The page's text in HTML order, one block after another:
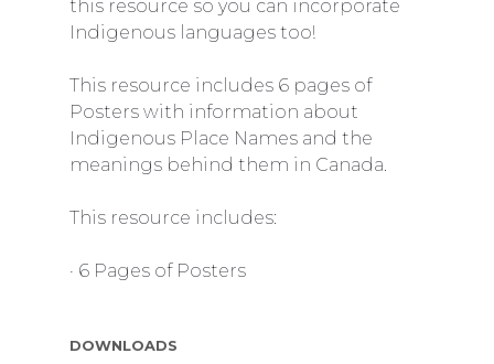
this resource so you can incorporate
Indigenous languages too!
This resource includes 6 pages of
Posters with information about
Indigenous Place Names and the
meanings behind them in Canada.
This resource includes:
· 6 Pages of Posters
DOWNLOADS